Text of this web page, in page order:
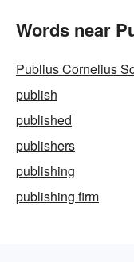
Words near
Publius Cornelius
publish
published
publishers
publishing
publishing firm